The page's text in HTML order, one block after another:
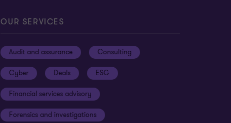
OUR SERVICES
Audit and assurance Consulting
Cyber Deals ESG
Financial services advisory
Forensics and investigations